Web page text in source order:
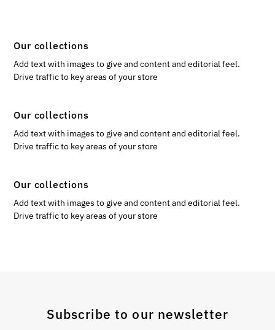
Our collections
Add text with images to give and content and editorial feel.
Drive traffic to key areas of your store
Our collections
Add text with images to give and content and editorial feel.
Drive traffic to key areas of your store
Our collections
Add text with images to give and content and editorial feel.
Drive traffic to key areas of your store
Subscribe to our newsletter